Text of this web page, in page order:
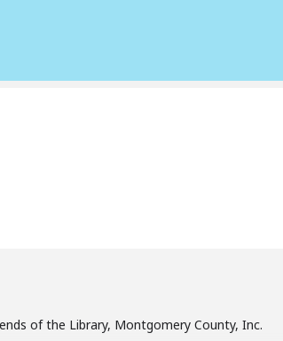
of the Library, Montgomery County, Inc.